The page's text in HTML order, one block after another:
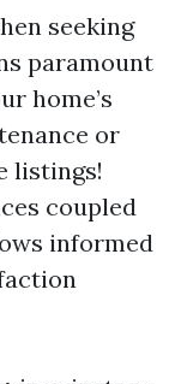
seeking
paramount
home’s
or
listings!
coupled
informed